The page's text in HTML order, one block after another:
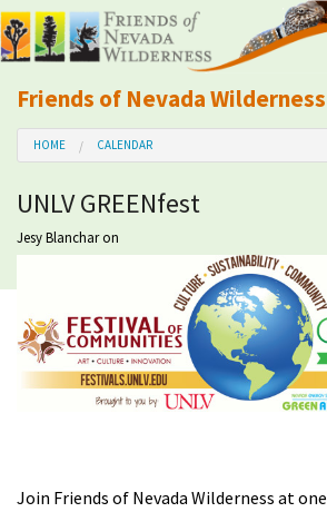
Friends of Nevada Wilderness
Mobile
About Us
Learn
Take Action
Calendar
HOME CALENDAR
UNLV GREENfest
Jesy Blancharon
Join Friends of Nevada Wilderness at